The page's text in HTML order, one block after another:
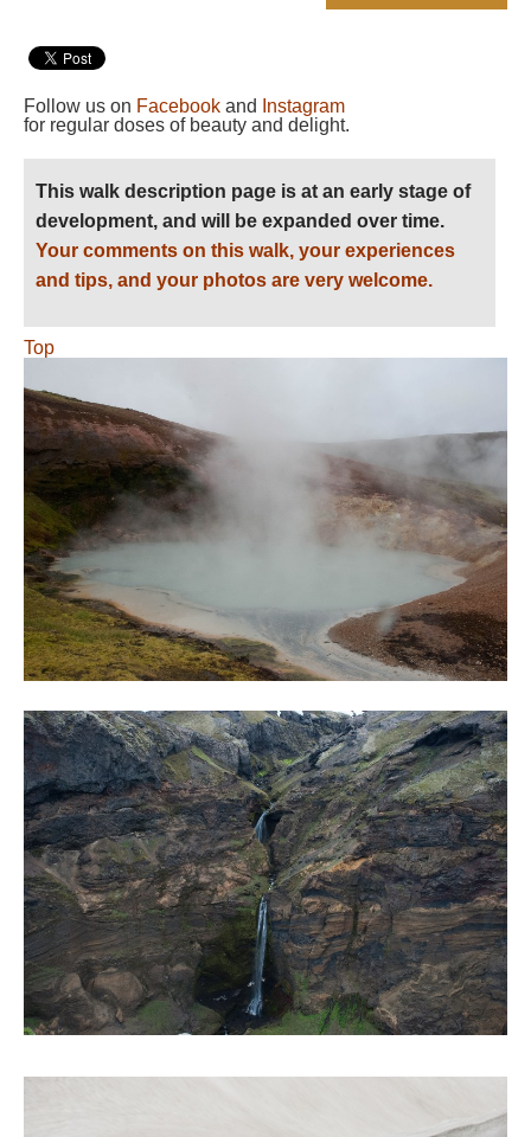
Follow us on Facebook and
Instagram
for regular doses of beauty and delight.
This walk description page is at an early stage of
development, and will be expanded over time.
Your comments on this walk, your experiences
and tips, and your photos are very welcome.
Top